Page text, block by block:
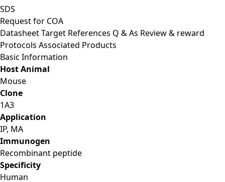
SDS
Request for COA
DatasheetTarget References Q & As Review & reward
Protocols Associated Products
Basic Information
Host Animal
Mouse
Clone
1A3
Application
IP, MA
Immunogen
Recombinant peptide
Specificity
Human